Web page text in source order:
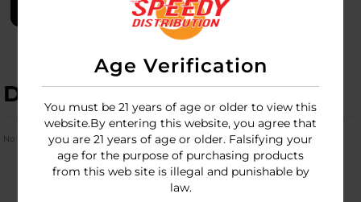
Age Verification
You must be 21 years of age or older to view this
website.By entering this website, you agree that
you are 21 years of age or older. Falsifying your
age for the purpose of purchasing products
from this web site is illegal and punishable by
law.
LOGIN
DESCRIPTION
No Product Related description found!